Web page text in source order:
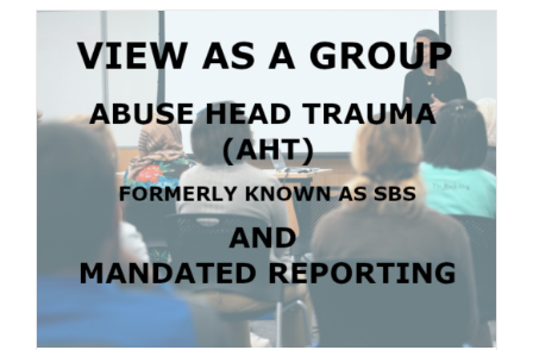
has
multiple
variants.
The
options
may
be
chosen
on
the
product